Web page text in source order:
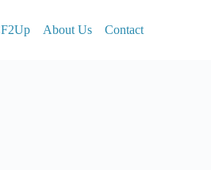
About Us Contact